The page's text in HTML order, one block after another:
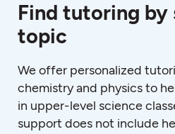
Find tutoring by
topic
We offer personalized
chemistry and physics to
in upper-level science
support does not include